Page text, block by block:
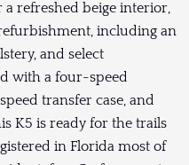
refreshed beige interior,
including an
and select
with a four-speed
transfer case, and
K5 is ready for the trails
in Florida most of